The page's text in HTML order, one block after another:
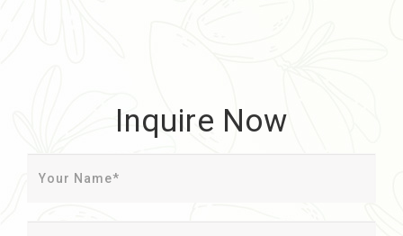
Inquire Now